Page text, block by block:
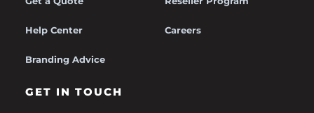
Help Center
Branding Advice
Careers
GET IN TOUCH